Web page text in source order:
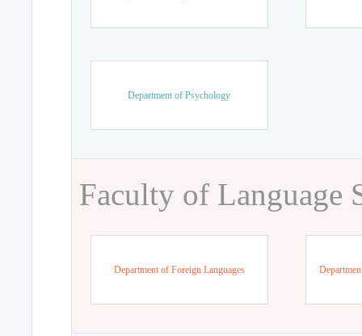
Department of Psychology
Faculty of Language
Department of Foreign Languages